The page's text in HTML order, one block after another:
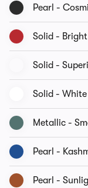
Pearl -
Solid - Bright
Solid -
Solid - White
Metallic -
Pearl -
Pearl -